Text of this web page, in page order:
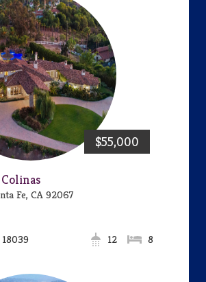
$55,000
Colinas
Fe, CA 92067
18039 8
12